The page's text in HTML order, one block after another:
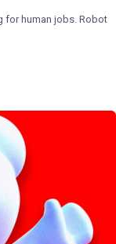
for human jobs. Robot